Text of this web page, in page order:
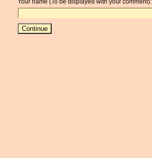
Your name (To be displayed with your comment):